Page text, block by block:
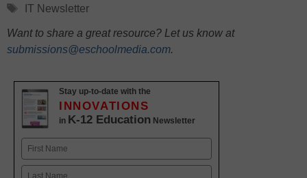
Tags
IT Newsletter
Want to share a great resource? Let us know at
submissions@eschoolmedia.com.
Stay up-to-date with the
INNOVATIONS
in K-12 Education Newsletter
Name
First